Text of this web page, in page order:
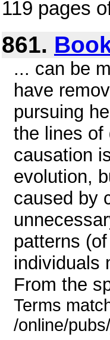
119 pages
861.
... can be
have
pursuing
the lines of
causation
evolution,
caused by
patterns
individuals
From the
Terms
/online/